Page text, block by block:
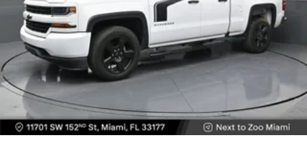
can also keep your smaller valuables out of sight to
reduce the risk of theft. And, of course, you have a
comfortable place for your arm while you drive.
When it comes to convenience, front seat armrest
storage has you covered.
Front seat center armrest - comfort in the middle
ground. There’s room for two to relax with front
seat center armrest. It divides the front seating
positions with a top that both the driver and
passenger can use. Front seat center armrest puts